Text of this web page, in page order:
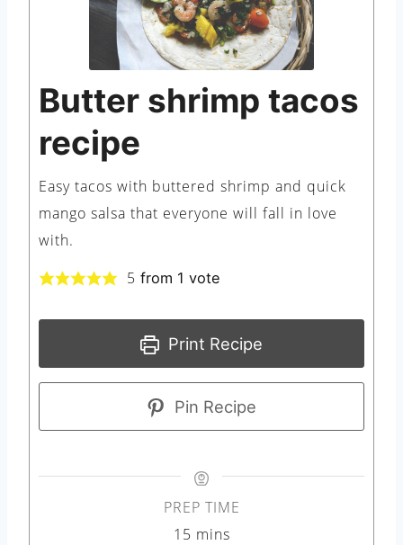
Butter shrimp tacos
recipe
Easy tacos with buttered shrimp and quick
mango salsa that everyone will fall in love
with.
5 from 1 vote
Print Recipe
Pin Recipe
PREP TIME
15mmins